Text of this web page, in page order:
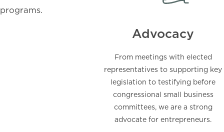
programs.
Advocacy
From meetings with elected
representatives to supporting key
legislation to testifying before
congressional small business
committees, we are a strong
advocate for entrepreneurs.